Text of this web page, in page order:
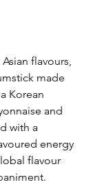
flavours,
made
Korean
and
with a
energy
flavour